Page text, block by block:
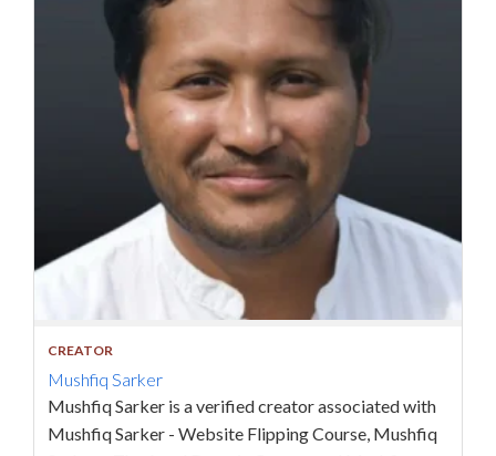
CREATOR
Mushfiq Sarker
Mushfiq Sarker is a verified creator associated with
Mushfiq Sarker - Website Flipping Course, Mushfiq